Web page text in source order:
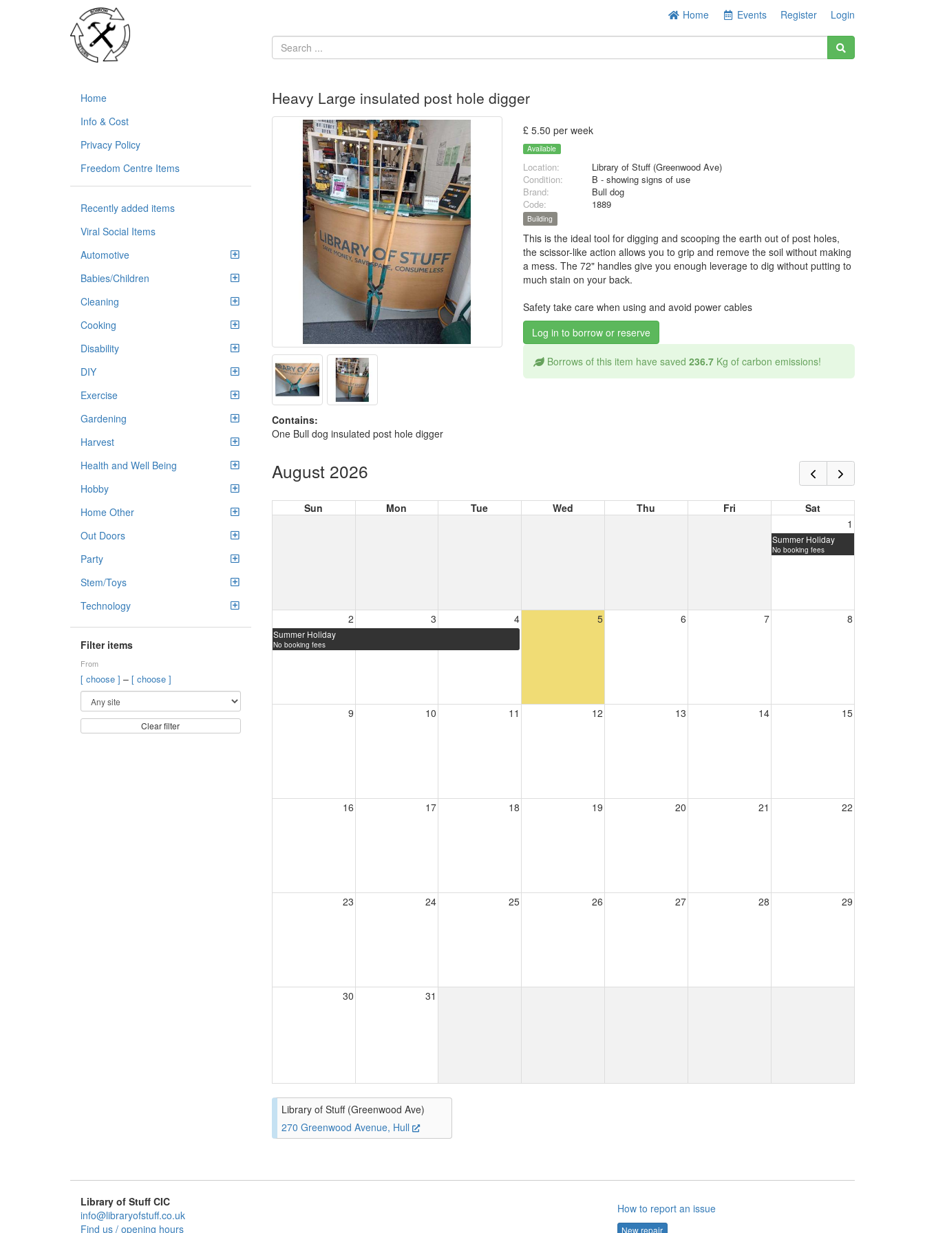
Home Events Register Login
Home
Info & Cost
Privacy Policy
Freedom Centre Items
Recently added items
Viral Social Items
Automotive
Babies/Children
Cleaning
Cooking
Disability
DIY
Exercise
Gardening
Harvest
Health and Well Being
Hobby
Home Other
Out Doors
Party
Stem/Toys
Technology
Filter items
From
[ choose ] – [ choose ]
Clear filter
Heavy Large insulated post hole digger
Contains:
One Bull dog insulated post hole digger
£ 5.50 per week
Available
Location:
Library of Stuff (Greenwood Ave)
Condition:
B - showing signs of use
Brand:
Bull dog
Code:
1889
Building
This is the ideal tool for digging and scooping the earth out of post holes,
the scissor-like action allows you to grip and remove the soil without making
a mess. The 72" handles give you enough leverage to dig without putting to
much stain on your back.
Safety take care when using and avoid power cables
Log in to borrow or reserve
Borrows of this item have saved236.7 Kg of carbon emissions!
August 2026
Sun Mon Tue Wed Thu Fri
Sat
1
Summer Holiday
No booking fees
2 3 4 5 6 7 8
Summer Holiday
No booking fees
9 10 11 12 13 14 15
16 17 18 19 20 21 22
23 24 25 26 27 28 29
30 31
Library of Stuff (Greenwood Ave)
270 Greenwood Avenue, Hull
Library of Stuff CIC
info@libraryofstuff.co.uk
Find us / opening hours
How to report an issue
New repair